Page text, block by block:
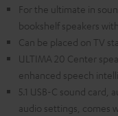
For the ultimate in
bookshelf speakers
Can be placed on TV
ULTIMA 20 Center
enhanced speech
5.1 USB-C sound card,
audio settings, comes